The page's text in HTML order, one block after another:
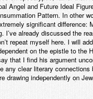
Angel and Future Ideal
Pattern. In other
significant difference:
I’ve already discussed the
repeat myself here. I will
on the epistle to the
that I find his argument
any clear literary connections
drawing independently on